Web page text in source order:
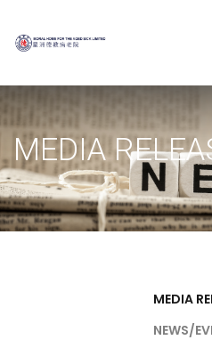
MEDIA
MEDIA
NEWS/